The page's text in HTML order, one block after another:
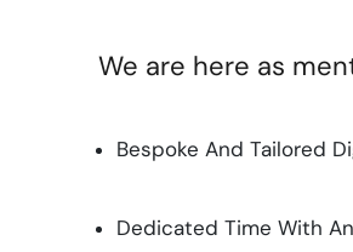
We are here as
Bespoke And Tailored
Dedicated Time With